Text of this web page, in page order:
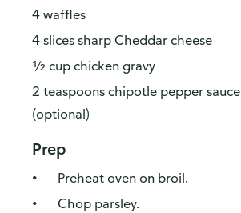
4 waffles
4 slices sharp Cheddar cheese
½ cup chicken gravy
2 teaspoons chipotle pepper sauce
(optional)
Prep
Preheat oven on broil.
Chop parsley.